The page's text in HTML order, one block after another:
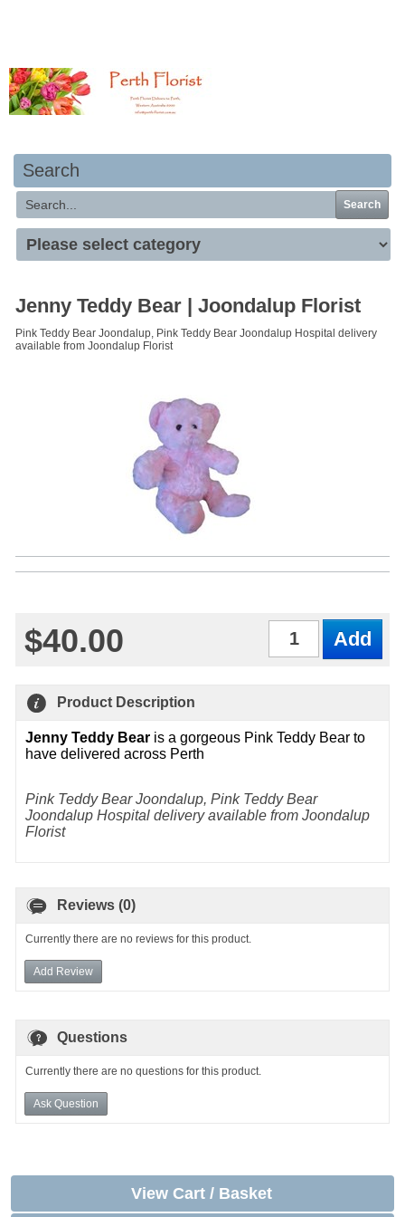
Search
Search
Jenny Teddy Bear | Joondalup Florist
Pink Teddy Bear Joondalup, Pink Teddy Bear Joondalup Hospital delivery
available from Joondalup Florist
$40.00
Product Description
Jenny Teddy Bear is a gorgeous Pink Teddy Bear to
have delivered across Perth
Pink Teddy Bear Joondalup, Pink Teddy Bear
Joondalup Hospital delivery available from Joondalup
Florist
Reviews (0)
Currently there are no reviews for this product.
Add Review
Questions
Currently there are no questions for this product.
Ask Question
View Cart / Basket